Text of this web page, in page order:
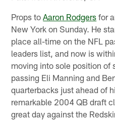
Props toAaron Rodgers for
New York on Sunday. He
place all-time on the NFL
leaders list, and now is
moving into sole position of
passing Eli Manning and
quarterbacks just ahead of
remarkable 2004 QB draft
great day against the